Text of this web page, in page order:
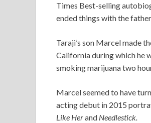
Times Best-selling
ended things with the
Taraji’s son Marcel made
California during which he
smoking marijuana two
Marcel seemed to have
acting debut in 2015
Like Herand Needlestick.